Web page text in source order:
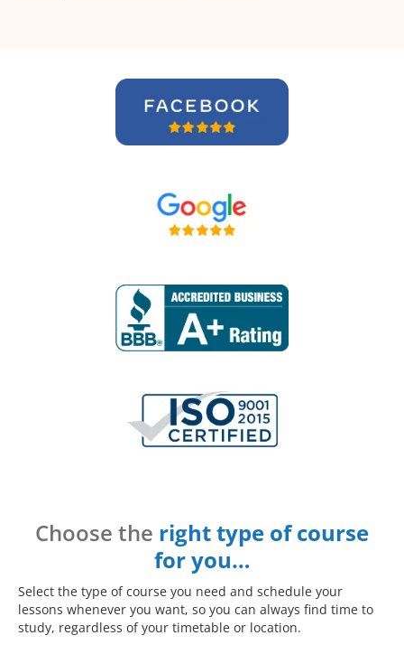
Choose the right type of course
for you…
Select the type of course you need and schedule your
lessons whenever you want, so you can always find time to
study, regardless of your timetable or location.